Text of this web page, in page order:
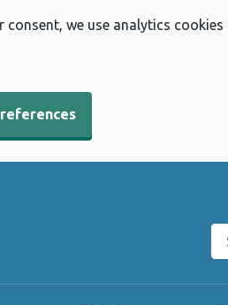
we use analytics